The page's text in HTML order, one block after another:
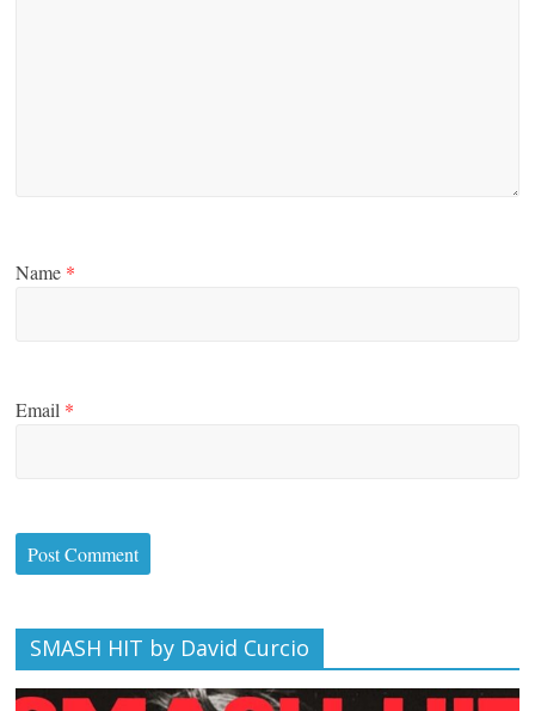
Name *
Email *
SMASH HIT by David Curcio